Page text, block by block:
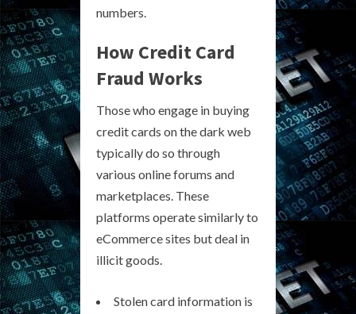
numbers.
How Credit Card
Fraud Works
Those who engage in buying
credit cards on the dark web
typically do so through
various online forums and
marketplaces. These
platforms operate similarly to
eCommerce sites but deal in
illicit goods.
Stolen card information is